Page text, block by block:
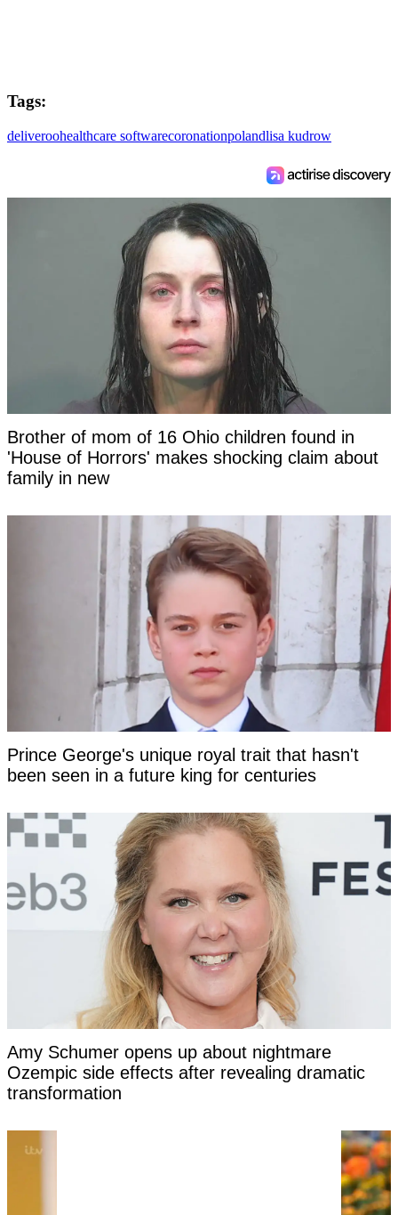
Tags:
deliveroohealthcare softwarecoronationpolandlisa kudrow
Brother of mom of 16 Ohio children found in
'House of Horrors' makes shocking claim about
family in new
Prince George's unique royal trait that hasn't
been seen in a future king for centuries
Amy Schumer opens up about nightmare
Ozempic side effects after revealing dramatic
transformation